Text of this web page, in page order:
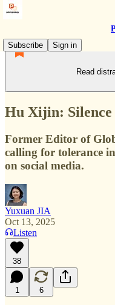
Subscribe
Sign in
Read
Hu Xijin: Silence
Former Editor of
calling for tolerance
on social media.
Yuxuan JIA
Oct 13, 2025
Listen
38
1 6